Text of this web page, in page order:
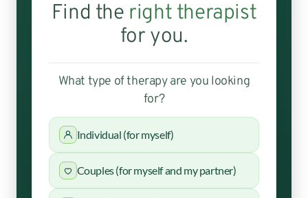
Find the right therapist
for you.
What type of therapy are you looking
for?
Individual (for myself)
Couples (for myself and my partner)